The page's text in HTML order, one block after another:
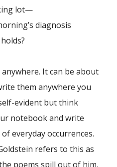
lot—
diagnosis
It can be about
them anywhere you
evident but think
notebook and write
everyday occurrences.
refers to this as
poems spill out of him.